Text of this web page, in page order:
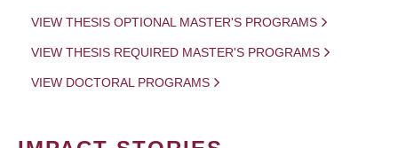
VIEW THESIS OPTIONAL MASTER'S PROGRAMS
VIEW THESIS REQUIRED MASTER'S PROGRAMS
VIEW DOCTORAL PROGRAMS